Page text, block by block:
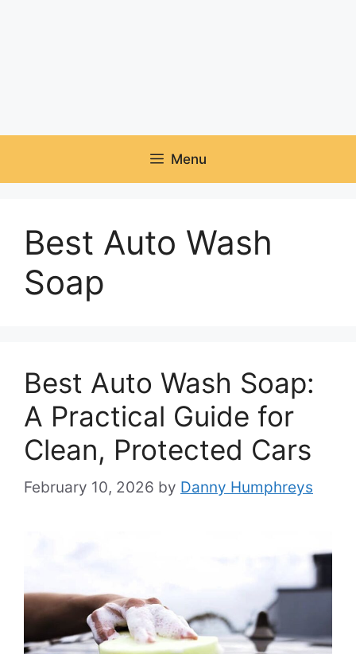
Menu
Best Auto Wash
Soap
Best Auto Wash Soap:
A Practical Guide for
Clean, Protected Cars
February 10, 2026 by Danny Humphreys